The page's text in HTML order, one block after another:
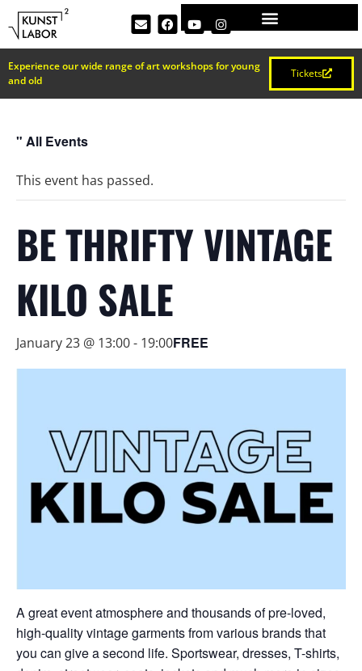
Experience our wide range of art workshops for young
and old
Tickets
" All Events
This event has passed.
BE THRIFTY VINTAGE
KILO SALE
January 23 @ 13:00- 19:00FREE
A great event atmosphere and thousands of pre-loved,
high-quality vintage garments from various brands that
you can give a second life. Sportswear, dresses, T-shirts,